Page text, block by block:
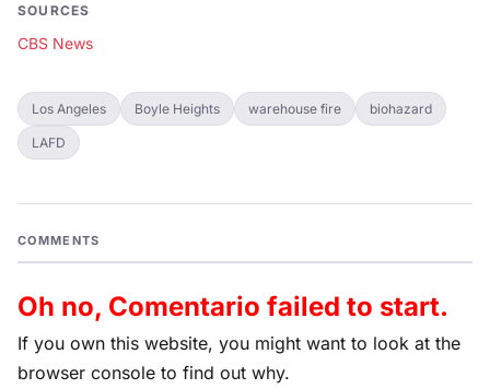
SOURCES
CBS News
Los Angeles Boyle Heights warehouse fire biohazard
LAFD
COMMENTS
Oh no, Comentario failed to start.
If you own this website, you might want to look at the
browser console to find out why.